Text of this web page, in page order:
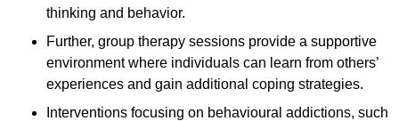
thinking and behavior.
Further, group therapy sessions provide a supportive
environment where individuals can learn from others’
experiences and gain additional coping strategies.
Interventions focusing on behavioural addictions, such